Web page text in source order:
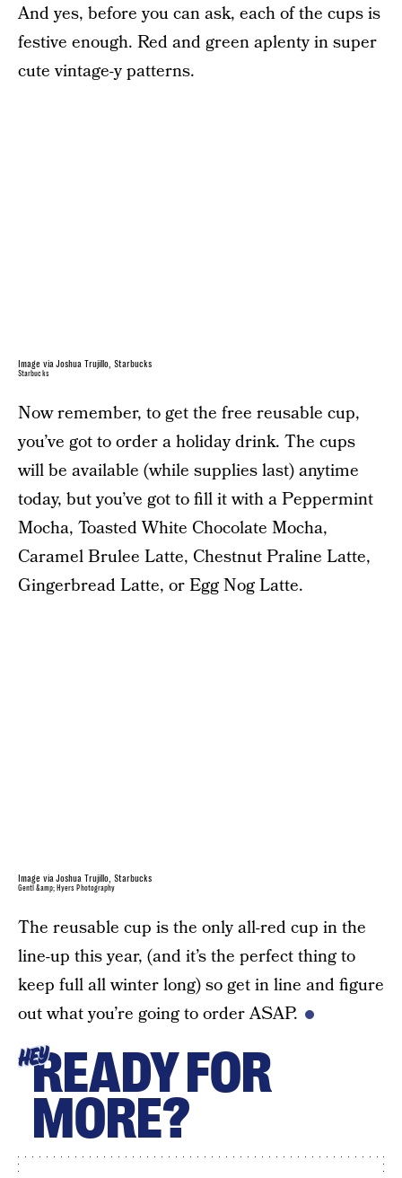
And yes, before you can ask, each of the cups is
festive enough. Red and green aplenty in super
cute vintage-y patterns.
Image via Joshua Trujillo, Starbucks
Starbucks
Now remember, to get the free reusable cup,
you’ve got to order a holiday drink. The cups
will be available (while supplies last) anytime
today, but you’ve got to fill it with a Peppermint
Mocha, Toasted White Chocolate Mocha,
Caramel Brulee Latte, Chestnut Praline Latte,
Gingerbread Latte, or Egg Nog Latte.
Image via Joshua Trujillo, Starbucks
Gentl &amp; Hyers Photography
The reusable cup is the only all-red cup in the
line-up this year, (and it’s the perfect thing to
keep full all winter long) so get in line and figure
out what you’re going to order ASAP.
HEYREADY FOR
MORE?